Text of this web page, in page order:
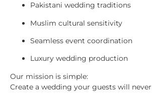
Pakistani wedding traditions
Muslim cultural sensitivity
Seamless event coordination
Luxury wedding production
Our mission is simple:
Create a wedding your guests will